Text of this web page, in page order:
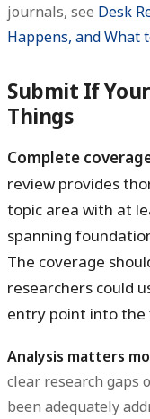
journals, see Desk
Happens, and What
Submit If
Things
Complete
review provides
topic area with at
spanning
The coverage
researchers could
entry point into the
Analysis matters
clear research gaps
been adequately